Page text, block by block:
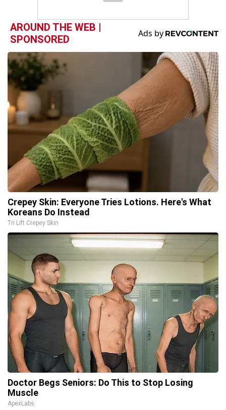
AROUND THE WEB |
SPONSORED
Crepey Skin: Everyone Tries Lotions. Here's What
Koreans Do Instead
Tri Lift Crepey Skin
Doctor Begs Seniors: Do This to Stop Losing
Muscle
ApexLabs